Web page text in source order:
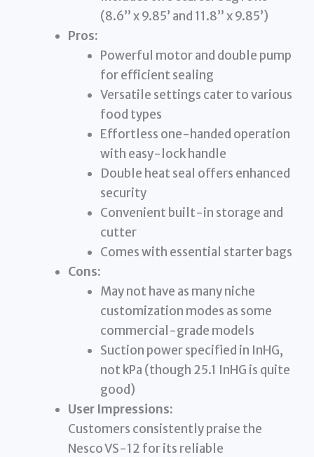
(8.6” x 9.85’ and 11.8” x 9.85’)
Pros:
Powerful motor and double pump
for efficient sealing
Versatile settings cater to various
food types
Effortless one-handed operation
with easy-lock handle
Double heat seal offers enhanced
security
Convenient built-in storage and
cutter
Comes with essential starter bags
Cons:
May not have as many niche
customization modes as some
commercial-grade models
Suction power specified in InHG,
not kPa (though 25.1 InHG is quite
good)
User Impressions:
Customers consistently praise the
Nesco VS-12 for its reliable